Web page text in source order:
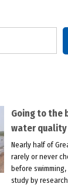
Going to the
water quality
Nearly half of
rarely or never
before
study by